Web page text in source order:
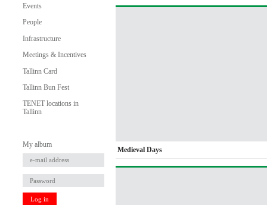
Events
People
Infrastructure
Meetings & Incentives
Tallinn Card
Tallinn Bun Fest
TENET locations in
Tallinn
My album
Log in
Medieval Days